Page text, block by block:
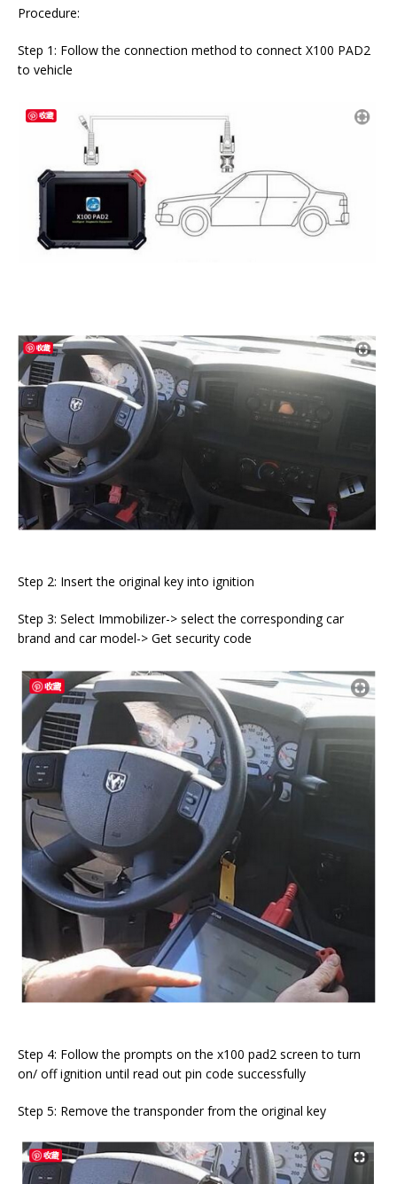
Procedure:
Step 1: Follow the connection method to connect X100 PAD2
to vehicle
Step 2: Insert the original key into ignition
Step 3: Select Immobilizer-> select the corresponding car
brand and car model-> Get security code
Step 4: Follow the prompts on the x100 pad2 screen to turn
on/ off ignition until read out pin code successfully
Step 5: Remove the transponder from the original key